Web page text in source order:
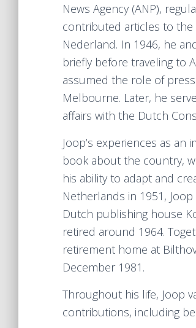
News Agency (ANP),
contributed articles to the
Nederland. In 1946, he
briefly before traveling to
assumed the role of
Melbourne. Later, he
affairs with the Dutch
Joop’s experiences as
book about the country,
his ability to adapt and
Netherlands in 1951,
Dutch publishing house
retired around 1964.
retirement home at
December 1981.
Throughout his life, Joop
contributions, including